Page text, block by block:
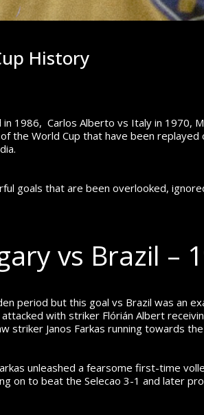
History
1986, Carlos Alberto vs Italy in 1970,
the World Cup that have been
goals that are been overlooked,
vs Brazil –
period but this goal vs Brazil was an
with striker Flórián Albert
striker Janos Farkas running towards
unleashed a fearsome first-time
on to beat the Selecao 3-1 and later